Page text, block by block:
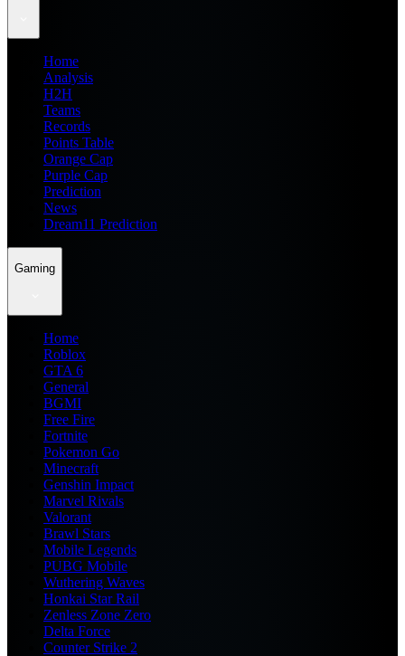
Home
Analysis
H2H
Teams
Records
Points Table
Orange Cap
Purple Cap
Prediction
News
Dream11 Prediction
Gaming
Home
Roblox
GTA 6
General
BGMI
Free Fire
Fortnite
Pokemon Go
Minecraft
Genshin Impact
Marvel Rivals
Valorant
Brawl Stars
Mobile Legends
PUBG Mobile
Wuthering Waves
Honkai Star Rail
Zenless Zone Zero
Delta Force
Counter Strike 2